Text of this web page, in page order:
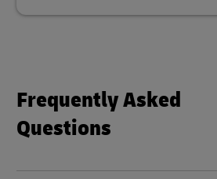
Frequently Asked
Questions